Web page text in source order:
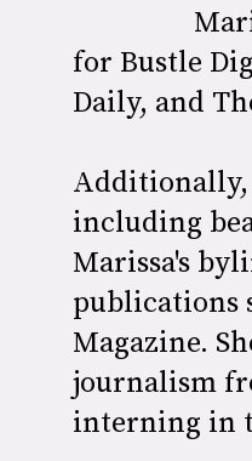
for Bustle
Daily, and
Additionally,
including
Marissa's
publications
Magazine.
journalism
interning in